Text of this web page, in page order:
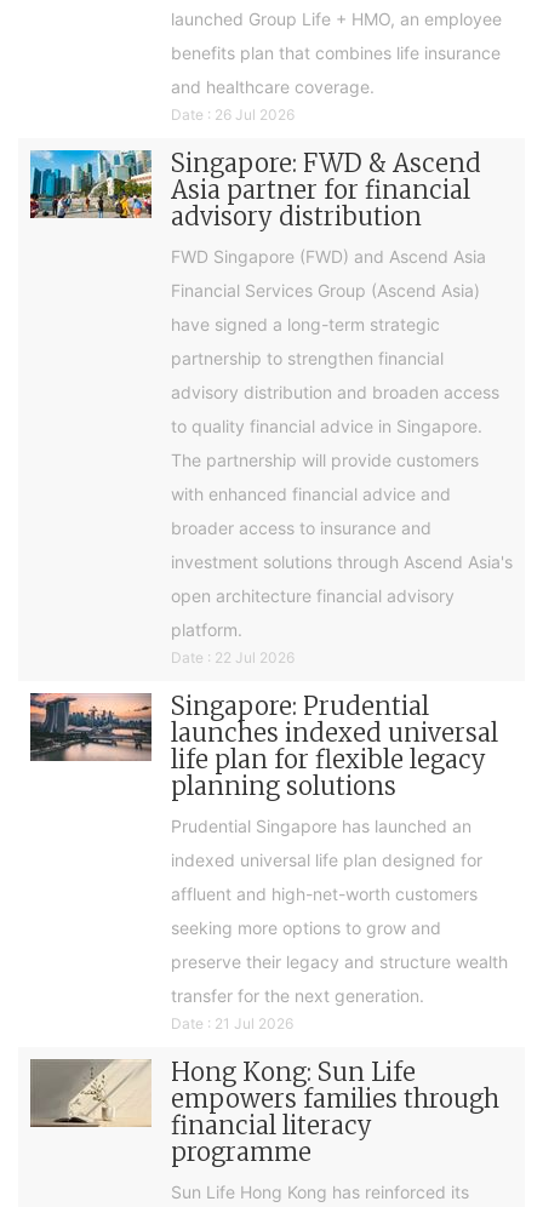
launched Group Life + HMO, an employee
benefits plan that combines life insurance
and healthcare coverage.
Date : 26 Jul 2026
Singapore: FWD & Ascend
Asia partner for financial
advisory distribution
FWD Singapore (FWD) and Ascend Asia
Financial Services Group (Ascend Asia)
have signed a long-term strategic
partnership to strengthen financial
advisory distribution and broaden access
to quality financial advice in Singapore.
The partnership will provide customers
with enhanced financial advice and
broader access to insurance and
investment solutions through Ascend Asia's
open architecture financial advisory
platform.
Date : 22 Jul 2026
Singapore: Prudential
launches indexed universal
life plan for flexible legacy
planning solutions
Prudential Singapore has launched an
indexed universal life plan designed for
affluent and high-net-worth customers
seeking more options to grow and
preserve their legacy and structure wealth
transfer for the next generation.
Date : 21 Jul 2026
Hong Kong: Sun Life
empowers families through
financial literacy
programme
Sun Life Hong Kong has reinforced its